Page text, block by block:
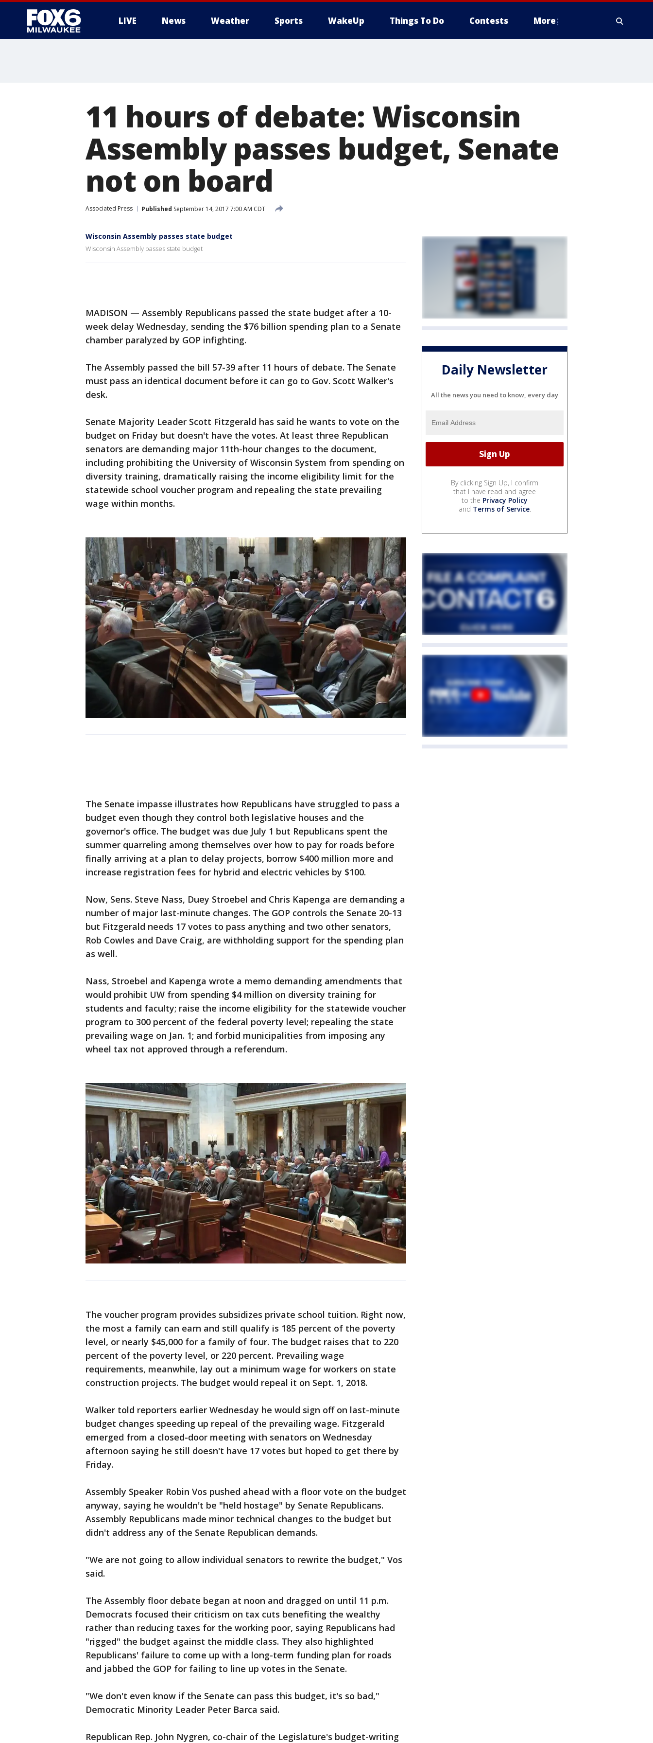
LIVE News Weather Sports WakeUp Things To Do Contests More
11 hours of debate: Wisconsin
Assembly passes budget, Senate
not on board
Associated Press Published September 14, 2017 7:00 AM CDT
Wisconsin Assembly passes state budget
Wisconsin Assembly passes state budget
MADISON — Assembly Republicans passed the state budget after a 10-
week delay Wednesday, sending the $76 billion spending plan to a Senate
chamber paralyzed by GOP infighting.
The Assembly passed the bill 57-39 after 11 hours of debate. The Senate
must pass an identical document before it can go to Gov. Scott Walker's
desk.
Senate Majority Leader Scott Fitzgerald has said he wants to vote on the
budget on Friday but doesn't have the votes. At least three Republican
senators are demanding major 11th-hour changes to the document,
including prohibiting the University of Wisconsin System from spending on
diversity training, dramatically raising the income eligibility limit for the
statewide school voucher program and repealing the state prevailing
wage within months.
The Senate impasse illustrates how Republicans have struggled to pass a
budget even though they control both legislative houses and the
governor's office. The budget was due July 1 but Republicans spent the
summer quarreling among themselves over how to pay for roads before
finally arriving at a plan to delay projects, borrow $400 million more and
increase registration fees for hybrid and electric vehicles by $100.
Now, Sens. Steve Nass, Duey Stroebel and Chris Kapenga are demanding a
number of major last-minute changes. The GOP controls the Senate 20-13
but Fitzgerald needs 17 votes to pass anything and two other senators,
Rob Cowles and Dave Craig, are withholding support for the spending plan
as well.
Nass, Stroebel and Kapenga wrote a memo demanding amendments that
would prohibit UW from spending $4 million on diversity training for
students and faculty; raise the income eligibility for the statewide voucher
program to 300 percent of the federal poverty level; repealing the state
prevailing wage on Jan. 1; and forbid municipalities from imposing any
wheel tax not approved through a referendum.
The voucher program provides subsidizes private school tuition. Right now,
the most a family can earn and still qualify is 185 percent of the poverty
level, or nearly $45,000 for a family of four. The budget raises that to 220
percent of the poverty level, or 220 percent. Prevailing wage
requirements, meanwhile, lay out a minimum wage for workers on state
construction projects. The budget would repeal it on Sept. 1, 2018.
Walker told reporters earlier Wednesday he would sign off on last-minute
budget changes speeding up repeal of the prevailing wage. Fitzgerald
emerged from a closed-door meeting with senators on Wednesday
afternoon saying he still doesn't have 17 votes but hoped to get there by
Friday.
Assembly Speaker Robin Vos pushed ahead with a floor vote on the budget
anyway, saying he wouldn't be "held hostage" by Senate Republicans.
Assembly Republicans made minor technical changes to the budget but
didn't address any of the Senate Republican demands.
"We are not going to allow individual senators to rewrite the budget," Vos
said.
The Assembly floor debate began at noon and dragged on until 11 p.m.
Democrats focused their criticism on tax cuts benefiting the wealthy
rather than reducing taxes for the working poor, saying Republicans had
"rigged" the budget against the middle class. They also highlighted
Republicans' failure to come up with a long-term funding plan for roads
and jabbed the GOP for failing to line up votes in the Senate.
"We don't even know if the Senate can pass this budget, it's so bad,"
Democratic Minority Leader Peter Barca said.
Republican Rep. John Nygren, co-chair of the Legislature's budget-writing
Daily Newsletter
All the news you need to know, every day
By clicking Sign Up, I confirm
that I have read and agree
to the Privacy Policy
and Terms of Service.